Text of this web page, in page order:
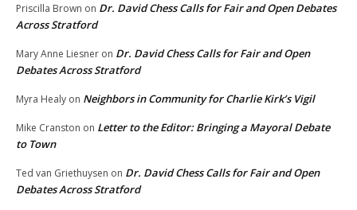
Priscilla Brown on Dr. David Chess Calls for Fair and Open Debates
Across Stratford
Mary Anne Liesner on Dr. David Chess Calls for Fair and Open
Debates Across Stratford
Myra Healy on Neighbors in Community for Charlie Kirk’s Vigil
Mike Cranston on Letter to the Editor: Bringing a Mayoral Debate
to Town
Ted van Griethuysen on Dr. David Chess Calls for Fair and Open
Debates Across Stratford